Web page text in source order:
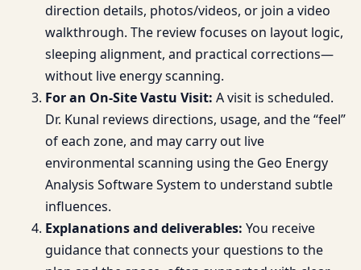
direction details, photos/videos, or join a video
walkthrough. The review focuses on layout logic,
sleeping alignment, and practical corrections—
without live energy scanning.
For an On-Site Vastu Visit: A visit is scheduled.
Dr. Kunal reviews directions, usage, and the “feel”
of each zone, and may carry out live
environmental scanning using the Geo Energy
Analysis Software System to understand subtle
influences.
Explanations and deliverables: You receive
guidance that connects your questions to the